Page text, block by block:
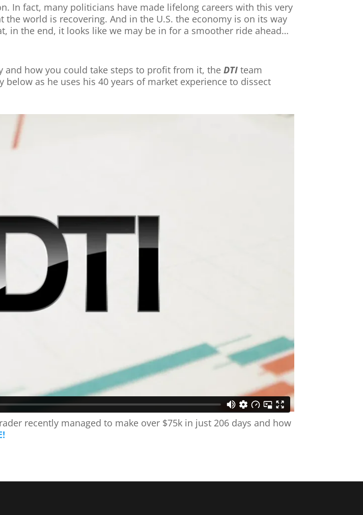
In fact, many politicians have made lifelong careers with this very
world is recovering. And in the U.S. the economy is on its way
in the end, it looks like we may be in for a smoother ride ahead…
and how you could take steps to profit from it, theDTI team
as he uses his 40 years of market experience to dissect
recently managed to make over $75k in just 206 days and how